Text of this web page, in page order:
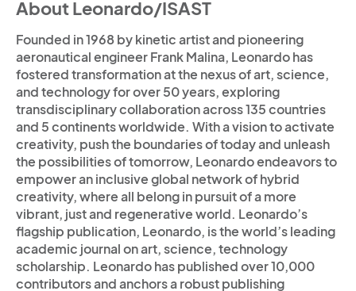
About Leonardo/ISAST
Founded in 1968 by kinetic artist and pioneering
aeronautical engineer Frank Malina, Leonardo has
fostered transformation at the nexus of art, science,
and technology for over 50 years, exploring
transdisciplinary collaboration across 135 countries
and 5 continents worldwide. With a vision to activate
creativity, push the boundaries of today and unleash
the possibilities of tomorrow, Leonardo endeavors to
empower an inclusive global network of hybrid
creativity, where all belong in pursuit of a more
vibrant, just and regenerative world. Leonardo’s
flagship publication, Leonardo, is the world’s leading
academic journal on art, science, technology
scholarship. Leonardo has published over 10,000
contributors and anchors a robust publishing